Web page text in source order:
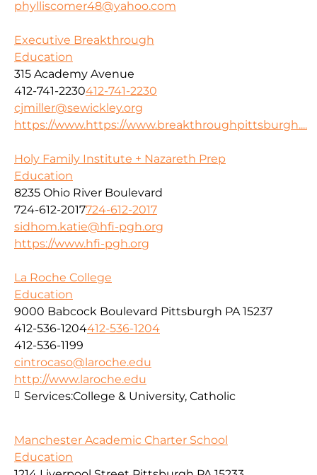
phylliscomer48@yahoo.com
Executive Breakthrough
Education
315 Academy Avenue
412-741-2230412-741-2230
cjmiller@sewickley.org
https://www.https://www.breakthroughpittsburgh....
Holy Family Institute + Nazareth Prep
Education
8235 Ohio River Boulevard
724-612-2017724-612-2017
sidhom.katie@hfi-pgh.org
https://www.hfi-pgh.org
La Roche College
Education
9000 Babcock Boulevard Pittsburgh PA 15237
412-536-1204412-536-1204
412-536-1199
cintrocaso@laroche.edu
http://www.laroche.edu
Services:College & University, Catholic
Manchester Academic Charter School
Education